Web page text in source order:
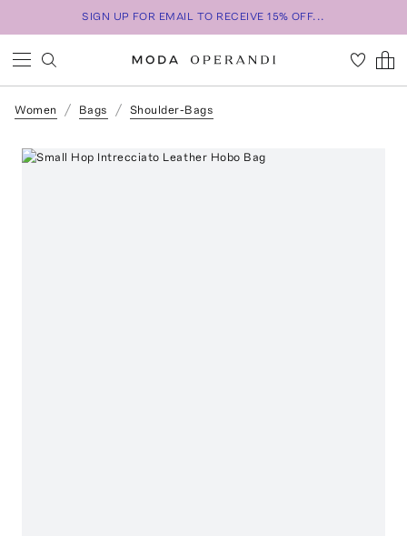
SIGN UP FOR EMAIL TO RECEIVE 15% OFF...
Women Bags Shoulder-Bags